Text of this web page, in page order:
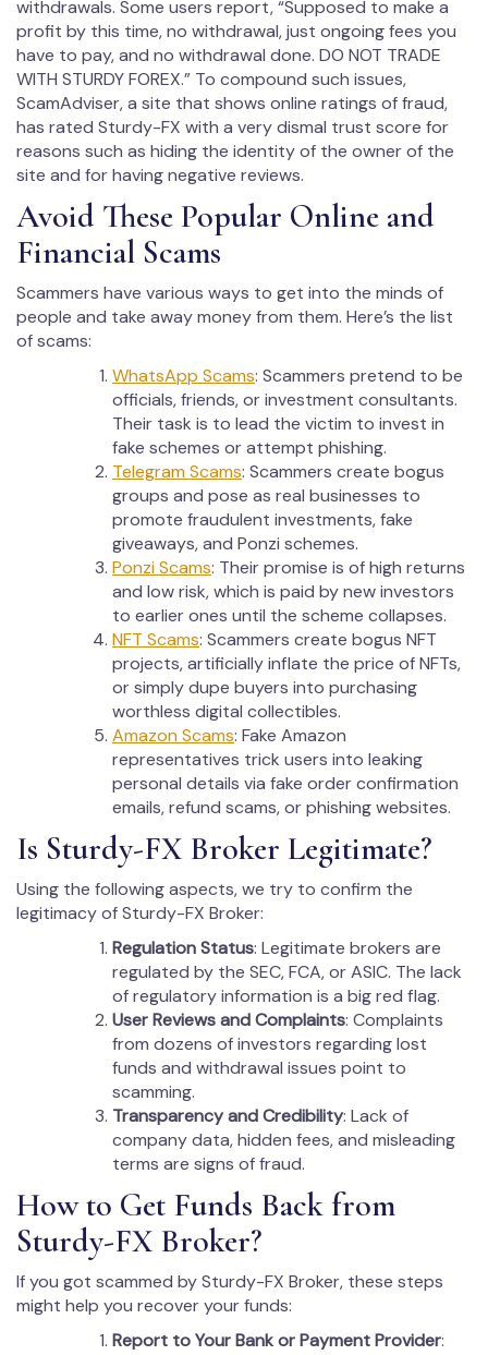
withdrawals. Some users report, “Supposed to make a
profit by this time, no withdrawal, just ongoing fees you
have to pay, and no withdrawal done. DO NOT TRADE
WITH STURDY FOREX.” To compound such issues,
ScamAdviser, a site that shows online ratings of fraud,
has rated Sturdy-FX with a very dismal trust score for
reasons such as hiding the identity of the owner of the
site and for having negative reviews.
Avoid These Popular Online and
Financial Scams
Scammers have various ways to get into the minds of
people and take away money from them. Here’s the list
of scams:
WhatsApp Scams: Scammers pretend to be
officials, friends, or investment consultants.
Their task is to lead the victim to invest in
fake schemes or attempt phishing.
Telegram Scams: Scammers create bogus
groups and pose as real businesses to
promote fraudulent investments, fake
giveaways, and Ponzi schemes.
Ponzi Scams: Their promise is of high returns
and low risk, which is paid by new investors
to earlier ones until the scheme collapses.
NFT Scams: Scammers create bogus NFT
projects, artificially inflate the price of NFTs,
or simply dupe buyers into purchasing
worthless digital collectibles.
Amazon Scams: Fake Amazon
representatives trick users into leaking
personal details via fake order confirmation
emails, refund scams, or phishing websites.
Is Sturdy-FX Broker Legitimate?
Using the following aspects, we try to confirm the
legitimacy of Sturdy-FX Broker:
Regulation Status: Legitimate brokers are
regulated by the SEC, FCA, or ASIC. The lack
of regulatory information is a big red flag.
User Reviews and Complaints: Complaints
from dozens of investors regarding lost
funds and withdrawal issues point to
scamming.
Transparency and Credibility: Lack of
company data, hidden fees, and misleading
terms are signs of fraud.
How to Get Funds Back from
Sturdy-FX Broker?
If you got scammed by Sturdy-FX Broker, these steps
might help you recover your funds:
Report to Your Bank or Payment Provider: